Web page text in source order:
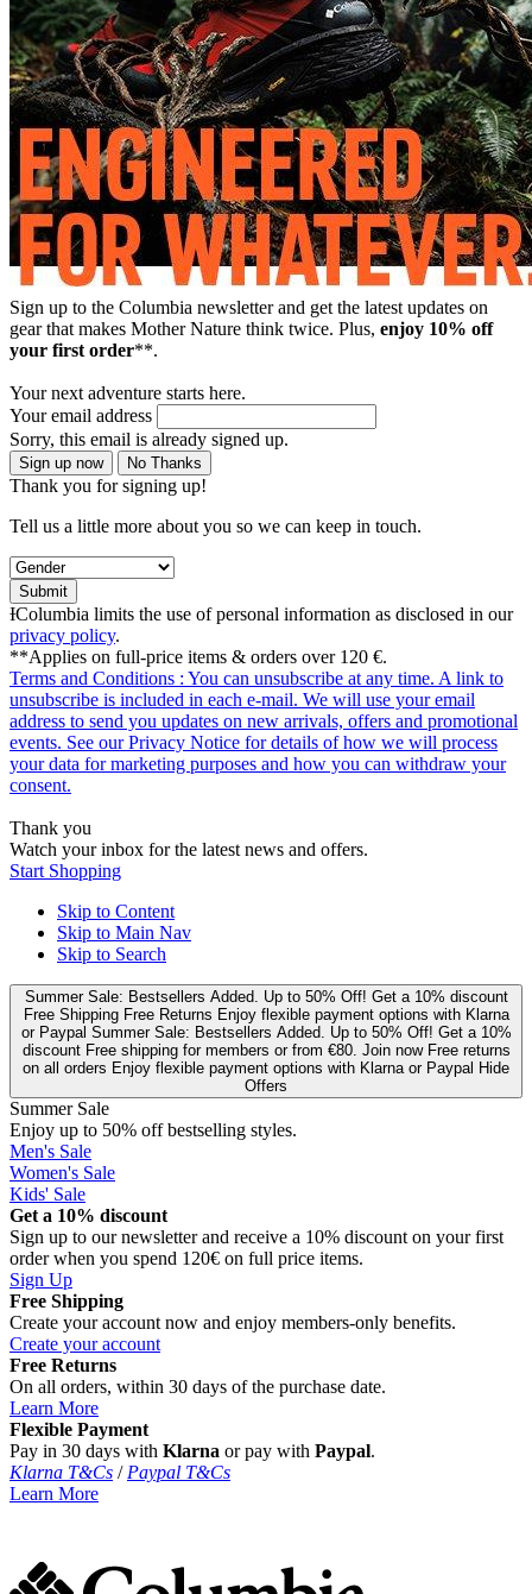
Sign up to the Columbia newsletter and get the latest updates on
gear that makes Mother Nature think twice. Plus, enjoy 10% off
your first order**.
Your next adventure starts here.
Your email address
Sorry, this email is already signed up.
Sign up now No Thanks
Thank you for signing up!
Tell us a little more about you so we can keep in touch.
Submit
ƗColumbia limits the use of personal information as disclosed in our
privacy policy.
**Applies on full-price items & orders over 120 €.
Terms and Conditions : You can unsubscribe at any time. A link to
unsubscribe is included in each e‑mail. We will use your email
address to send you updates on new arrivals, offers and promotional
events. See ourPrivacy Notice for details of how we will process
your data for marketing purposes and how you can withdraw your
consent.
Thank you
Watch your inbox for the latest news and offers.
Start Shopping
Skip to Content
Skip to Main Nav
Skip to Search
Summer Sale: Bestsellers Added. Up to 50% Off! Get a 10% discount
Free Shipping Free Returns Enjoy flexible payment options with Klarna
or Paypal Summer Sale: Bestsellers Added. Up to 50% Off! Get a 10%
discount Free shipping for members or from €80. Join now Free returns
on all orders Enjoy flexible payment options with Klarna or Paypal Hide
Offers
Summer Sale
Enjoy up to 50% off bestselling styles.
Men's Sale
Women's Sale
Kids' Sale
Get a 10% discount
Sign up to our newsletter and receive a 10% discount on your first
order when you spend 120€ on full price items.
Sign Up
Free Shipping
Create your account now and enjoy members‑only benefits.
Create your account
Free Returns
On all orders, within 30 days of the purchase date.
Learn More
Flexible Payment
Pay in 30 days with Klarna or pay with Paypal.
Klarna T&Cs / Paypal T&Cs
Learn More